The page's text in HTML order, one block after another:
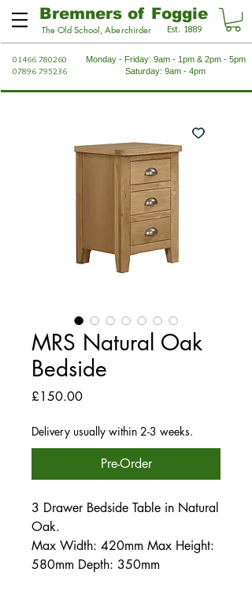
Bremners of Foggie
The Old School, Aberchirder Est. 1889
01466 780260
07896 795236
Monday - Friday: 9am - 1pm & 2pm - 5pm
Saturday: 9am - 4pm
MRS Natural Oak
Bedside
£150.00Price
Delivery usually within 2-3 weeks.
Pre-Order
3 Drawer Bedside Table in Natural
Oak.
Max Width: 420mm Max Height:
580mm Depth: 350mm